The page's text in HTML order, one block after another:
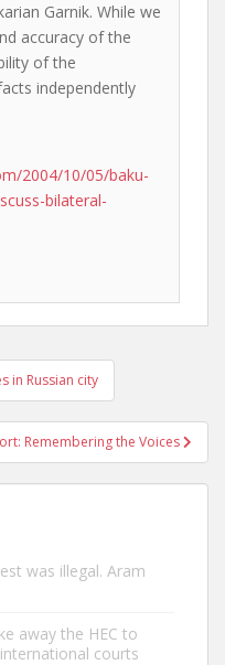
Garnik. While we
accuracy of the
of the
independently
2004/10/05/baku-
bilateral-
in Russian city
Remembering the Voices
was illegal. Aram
away the HEC to
courts